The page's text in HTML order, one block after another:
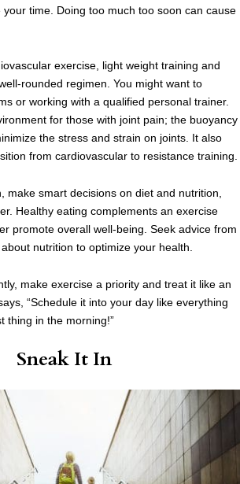
time. Doing too much too soon can cause
exercise, light weight training and
rounded regimen. You might want to
or working with a qualified personal trainer.
for those with joint pain; the buoyancy
the stress and strain on joints. It also
from cardiovascular to resistance training.
make smart decisions on diet and nutrition,
Healthy eating complements an exercise
promote overall well-being. Seek advice from
nutrition to optimize your health.
make exercise a priority and treat it like an
“Schedule it into your day like everything
thing in the morning!”
Sneak It In